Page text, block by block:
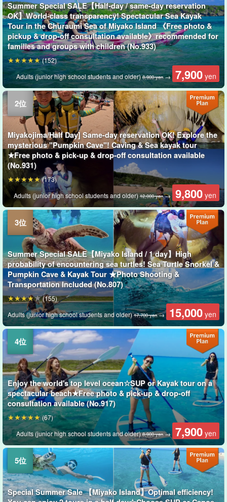
Summer Special SALE【Half-day / same-day reservation
OK】World-class transparency! Spectacular Sea Kayak
Tour in the Churaumi Sea of Miyako Island 《Free photo &
pickup & drop-off consultation available》recommended for
families and groups with children (No.933)
Adults (junior high school students and older)8,900 yen→ 7,900 yen
(152)
Miyakojima/Half Day] Same-day reservation OK! Explore the
mysterious "Pumpkin Cave"! Caving & Sea kayak tour
★Free photo & pick-up & drop-off consultation available
(No.931)
Adults (junior high school students and older)12,000 yen→ 9,800 yen
(173)
Summer Special SALE【Miyako Island / 1 day】High
probability of encountering sea turtles! Sea Turtle Snorkel &
Pumpkin Cave & Kayak Tour ★Photo Shooting &
Transportation Included (No.807)
Adults (junior high school students and older)17,700 yen→ 15,000 yen
(155)
Enjoy the world's top level ocean☆SUP or Kayak tour on a
spectacular beach★Free photo & pick-up & drop-off
consultation available (No.917)
Adults (junior high school students and older)8,900 yen→ 7,900 yen
(67)
Special Summer Sale 【Miyako Island】Optimal efficiency!